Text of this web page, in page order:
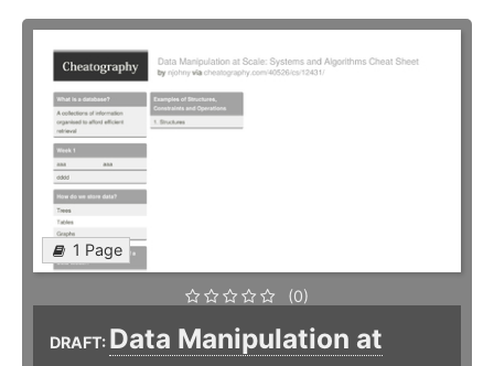
1 Page
(0)
DRAFT: Data Manipulation at